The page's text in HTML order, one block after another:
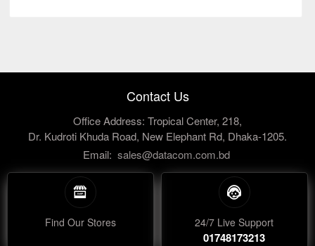
Contact Us
Office Address: Tropical Center, 218,
Dr. Kudroti Khuda Road, New Elephant Rd, Dhaka-1205.
Email: sales@datacom.com.bd
Find Our Stores 24/7 Live Support
01748173213